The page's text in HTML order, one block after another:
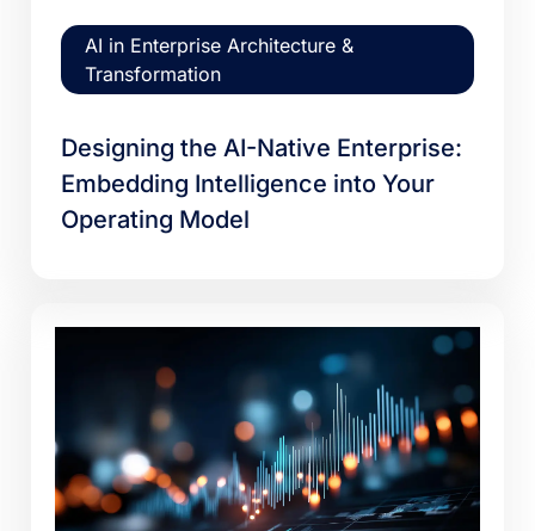
AI in Enterprise Architecture &
Transformation
Designing the AI-Native Enterprise:
Embedding Intelligence into Your
Operating Model